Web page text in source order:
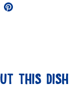
THIS DISH